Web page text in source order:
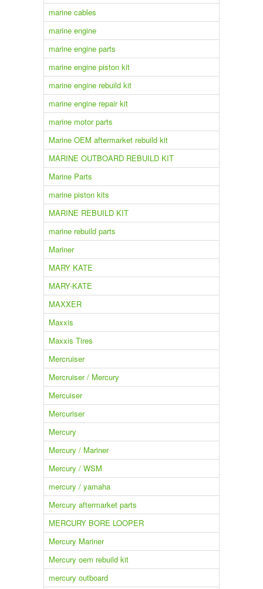
marine cables
marine engine
marine engine parts
marine engine piston kit
marine engine rebuild kit
marine engine repair kit
marine motor parts
Marine OEM aftermarket rebuild kit
MARINE OUTBOARD REBUILD KIT
Marine Parts
marine piston kits
MARINE REBUILD KIT
marine rebuild parts
Mariner
MARY KATE
MARY-KATE
MAXXER
Maxxis
Maxxis Tires
Mercruiser
Mercruiser / Mercury
Mercuiser
Mercuriser
Mercury
Mercury / Mariner
Mercury / WSM
mercury / yamaha
Mercury aftermarket parts
MERCURY BORE LOOPER
Mercury Mariner
Mercury oem rebuild kit
mercury outboard